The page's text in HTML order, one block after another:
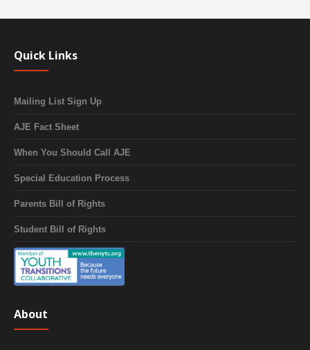
Quick Links
Mailing List Sign Up
AJE Fact Sheet
When You Should Call AJE
Special Education Process
Parents Bill of Rights
Student Bill of Rights
About